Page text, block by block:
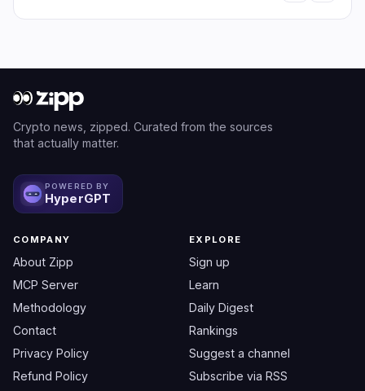
Crypto news, zipped. Curated from the sources
that actually matter.
POWERED BY
HyperGPT
COMPANY
About Zipp
MCP Server
Methodology
Contact
Privacy Policy
Refund Policy
EXPLORE
Sign up
Learn
Daily Digest
Rankings
Suggest a channel
Subscribe via RSS